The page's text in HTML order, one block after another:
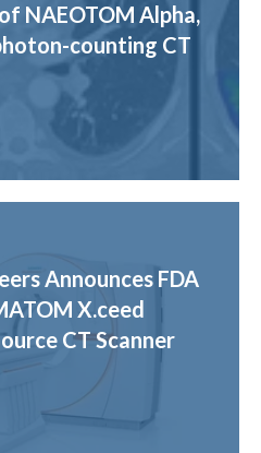
NAEOTOM Alpha,
counting CT
Announces FDA
X.ceed
CT Scanner